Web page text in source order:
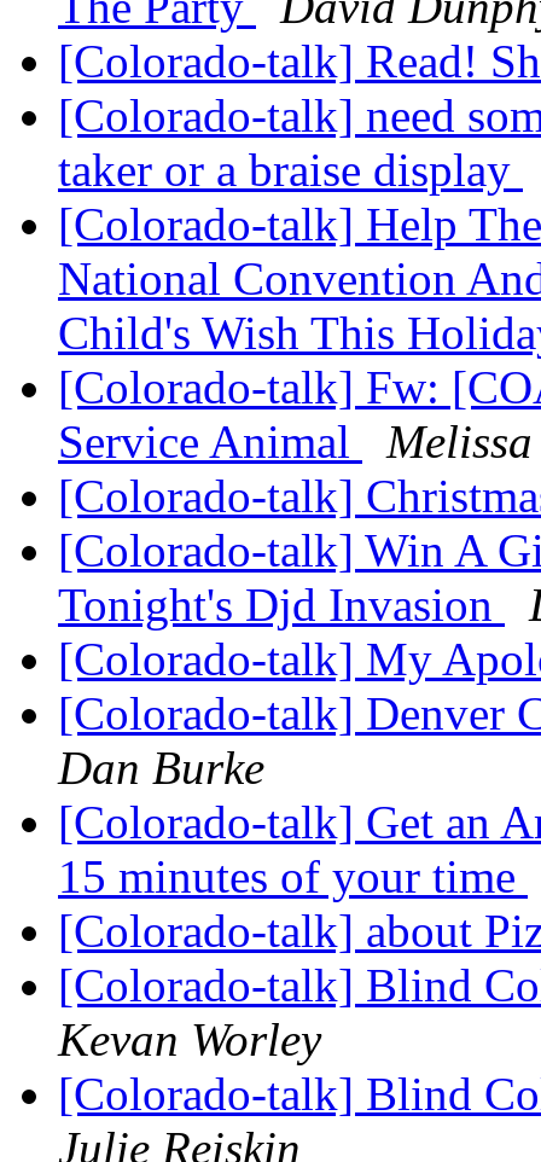
[Colorado-talk] Read!
[Colorado-talk] need
taker or a braise display
[Colorado-talk] Help
National Convention
Child's Wish This
[Colorado-talk] Fw:
Service Animal
[Colorado-talk]
[Colorado-talk] Win A
Tonight's Djd Invasion
[Colorado-talk] My
[Colorado-talk] Denver
Dan Burke
[Colorado-talk] Get an
15 minutes of your time
[Colorado-talk] about
[Colorado-talk] Blind
Kevan Worley
[Colorado-talk] Blind
Julie Reiskin